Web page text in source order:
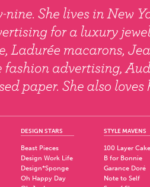
DESIGN STARS
Beast Pieces
Design Work Life
Design*Sponge
Oh Happy Day
STYLE MAVENS
100 Layer Cake
B for Bonnie
Garance Doré
Note to Self